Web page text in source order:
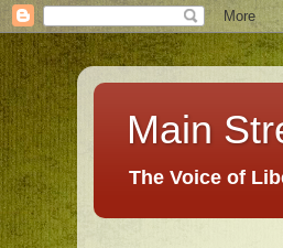
Main
The Voice of